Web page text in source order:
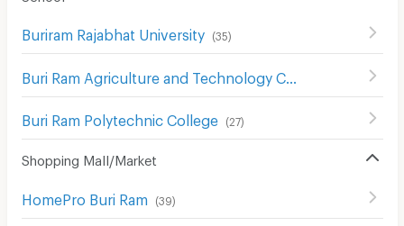
Buriram Rajabhat University (35)
Buri Ram Agriculture and Technology College
Buri Ram Polytechnic College (27)
Shopping Mall/Market
HomePro Buri Ram (39)